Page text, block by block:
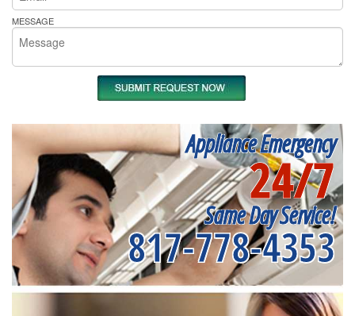
MESSAGE
Appliance Emergency
24/7
Same Day Service!
817-778-4353